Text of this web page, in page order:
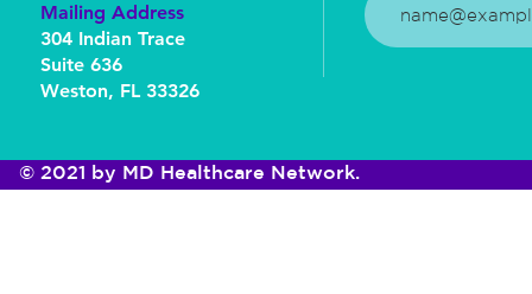
Mailing Address
304 Indian Trace
Suite 636
Weston, FL 33326
© 2021 by MD Healthcare Network.